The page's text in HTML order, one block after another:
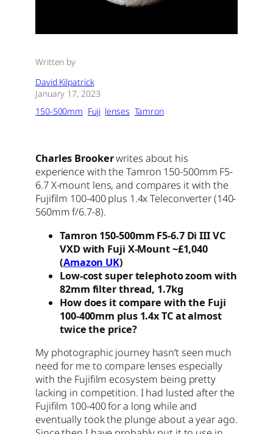
Written by
David Kilpatrick
January 17, 2023
150-500mm Fuji lenses Tamron
Charles Brookerwrites about his
experience with the Tamron 150-500mm F5-
6.7 X-mount lens, and compares it with the
Fujifilm 100-400 plus 1.4x Teleconverter (140-
560mm f/6.7-8).
Tamron 150-500mm F5-6.7 Di III VC
VXD with Fuji X-Mount ~£1,040
(Amazon UK)
Low-cost super telephoto zoom with
82mm filter thread, 1.7kg
How does it compare with the Fuji
100-400mm plus 1.4x TC at almost
twice the price?
My photographic journey hasn’t seen much
need for me to compare lenses especially
with the Fujifilm ecosystem being pretty
lacking in competition. I had lusted after the
Fujifilm 100-400 for a long while and
eventually took the plunge about a year ago.